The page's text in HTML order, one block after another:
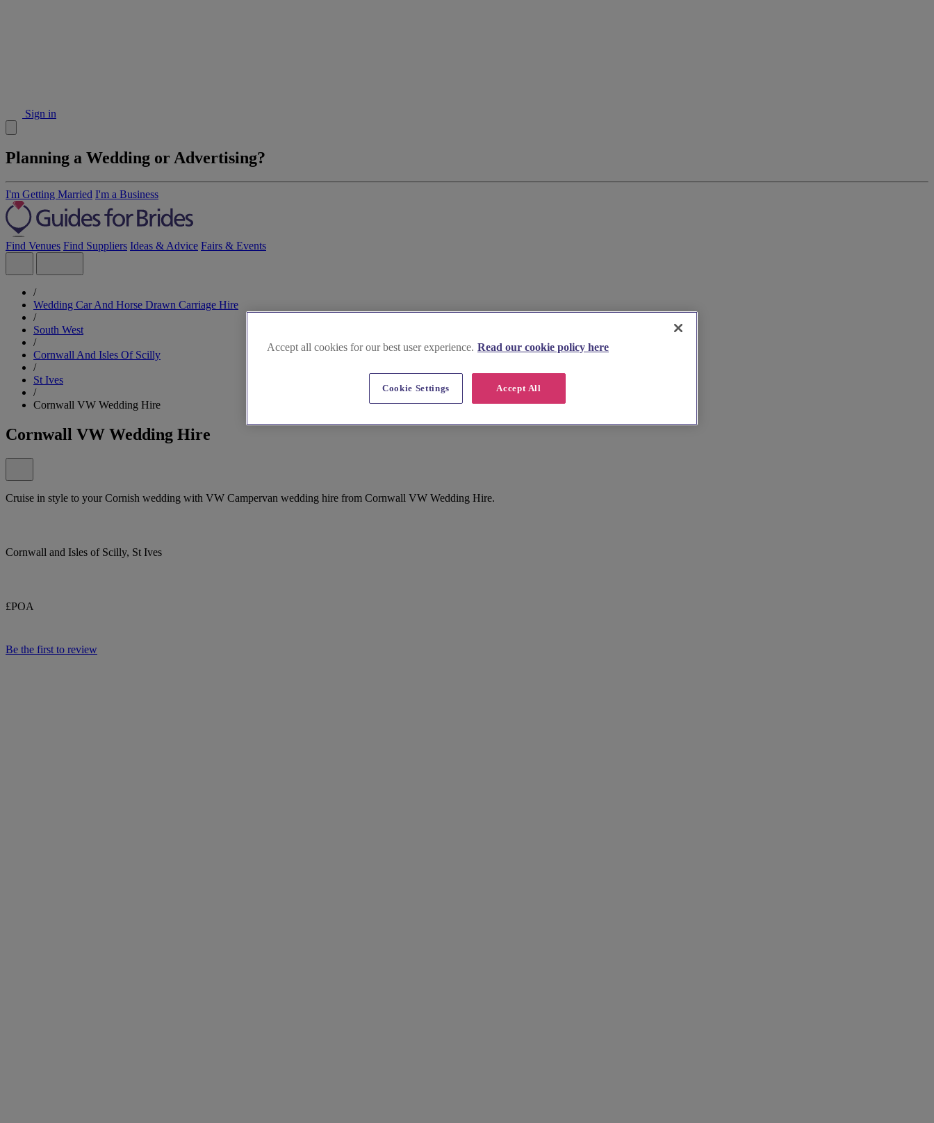
Sign in
Planning a Wedding or Advertising?
I'm Getting Married I'm a Business
Find Venues Find Suppliers Ideas & Advice Fairs & Events
/
Wedding Car And Horse Drawn Carriage Hire
/
South West
/
Cornwall And Isles Of Scilly
/
St Ives
/
Cornwall VW Wedding Hire
Cornwall VW Wedding Hire
Cruise in style to your Cornish wedding with VW Campervan wedding hire from Cornwall VW Wedding Hire.
Cornwall and Isles of Scilly, St Ives
£POA
Be the first to review
Accept all cookies for our best user experience. Read our cookie policy here
Accept All
Cookie Settings